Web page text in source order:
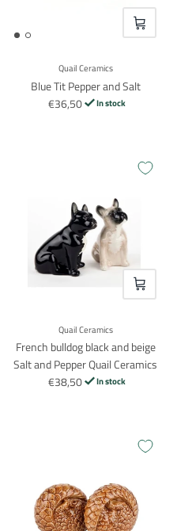
VOEG TOE
Quail Ceramics
Blue Tit Pepper and Salt
€36,50
In stock
VOEG TOE
Quail Ceramics
French bulldog black and beige
Salt and Pepper Quail Ceramics
€38,50
In stock